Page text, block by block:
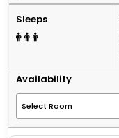
Sleeps
Availability